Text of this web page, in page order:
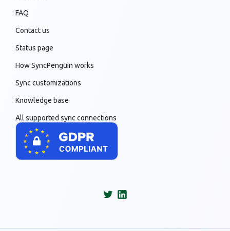
FAQ
Contact us
Status page
How SyncPenguin works
Sync customizations
Knowledge base
All supported sync connections